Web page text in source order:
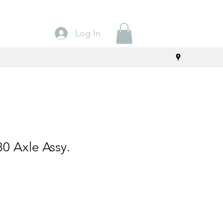
Log In
Axle Assy.